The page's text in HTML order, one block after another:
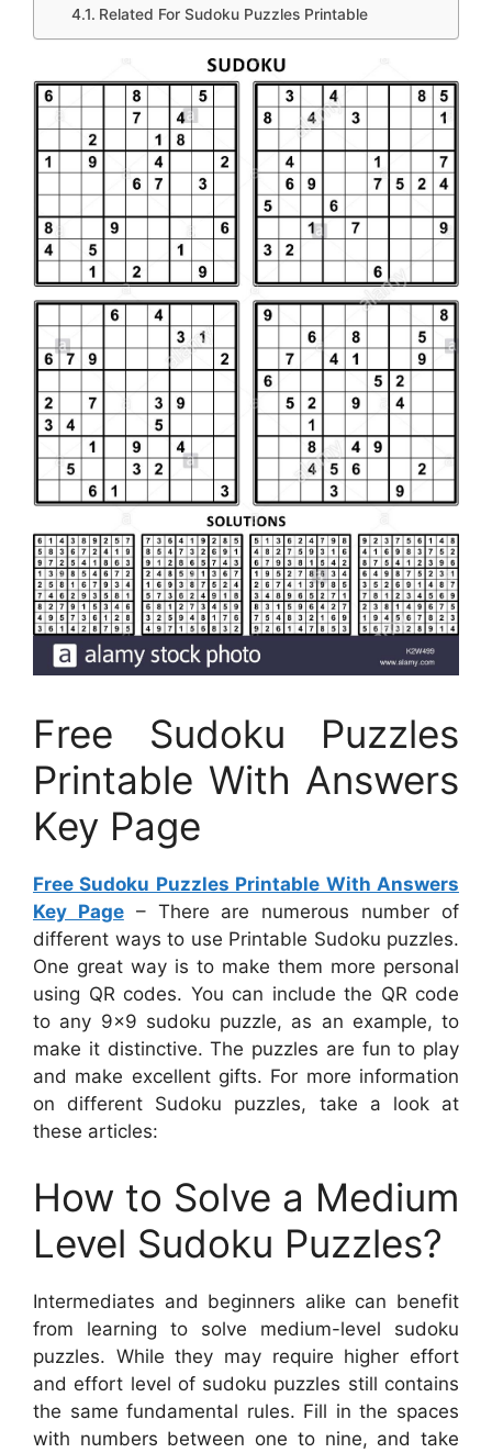
Related For Sudoku Puzzles Printable
Free Sudoku Puzzles
Printable With Answers
Key Page
Free Sudoku Puzzles Printable With Answers
Key Page– There are numerous number of
different ways to use Printable Sudoku puzzles.
One great way is to make them more personal
using QR codes. You can include the QR code
to any 9×9 sudoku puzzle, as an example, to
make it distinctive. The puzzles are fun to play
and make excellent gifts. For more information
on different Sudoku puzzles, take a look at
these articles:
How to Solve a Medium
Level Sudoku Puzzles?
Intermediates and beginners alike can benefit
from learning to solve medium-level sudoku
puzzles. While they may require higher effort
and effort level of sudoku puzzles still contains
the same fundamental rules. Fill in the spaces
with numbers between one to nine, and take